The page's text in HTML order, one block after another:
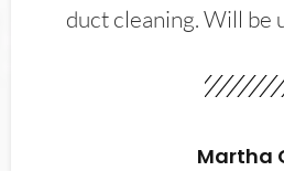
duct cleaning. Will be
Martha